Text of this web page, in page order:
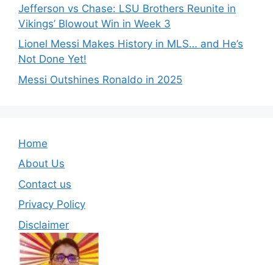
Jefferson vs Chase: LSU Brothers Reunite in
Vikings’ Blowout Win in Week 3
Lionel Messi Makes History in MLS… and He’s
Not Done Yet!
Messi Outshines Ronaldo in 2025
Home
About Us
Contact us
Privacy Policy
Disclaimer